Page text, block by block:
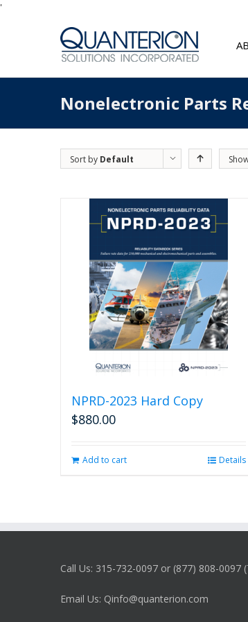
'
Nonelectronic Parts
Sort by Default
NPRD-2023 Hard Copy
$880.00
Add to cart Details
Call Us: 315-732-0097 or (877) 808-0097
Email Us: Qinfo@quanterion.com